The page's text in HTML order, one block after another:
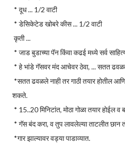
* दूध ... 1/2 वाटी
* डेसिकेटेड खोबरे कीस ... 1/2 वाटी
कृती ...
* जाड बुडाच्या पॅन किंवा कढई मध्ये सर्व
* हे भांडे गॅसवर मंद आचेवर ठेवा, ... सतत
*सतत ढवळले नाही तर गाठी तयार होतील
शकते.
* 15..20 मिनिटांत, मोठा गोळा तयार होईल
* गॅस बंद करा, व तुप लावलेल्या ताटलीत छान
*गार झाल्यावर वड्या पाडाव्यात.